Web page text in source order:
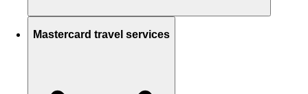
Mastercard travel services